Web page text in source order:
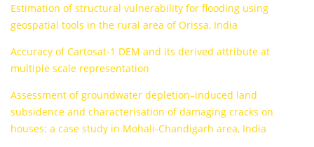
Estimation of structural vulnerability for flooding using
geospatial tools in the rural area of Orissa, India
Accuracy of Cartosat-1 DEM and its derived attribute at
multiple scale representation
Assessment of groundwater depletion–induced land
subsidence and characterisation of damaging cracks on
houses: a case study in Mohali-Chandigarh area, India